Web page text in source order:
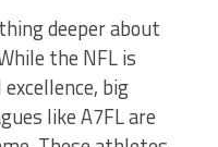
deeper about
the NFL is
big
like A7FL are